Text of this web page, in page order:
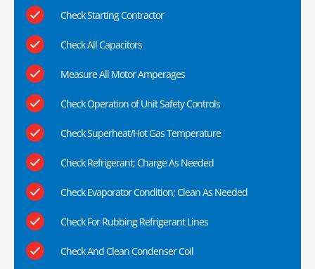
Check Starting Contractor
Check All Capacitors
Measure All Motor Amperages
Check Operation of Unit Safety Controls
Check Superheat/Hot Gas Temperature
Check Refrigerant; Charge As Needed
Check Evaporator Condition; Clean As Needed
Check For Rubbing Refrigerant Lines
Check And Clean Condenser Coil